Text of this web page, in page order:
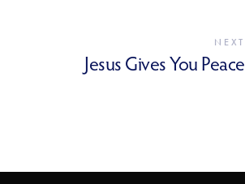
NEXT
Jesus Gives You Peace